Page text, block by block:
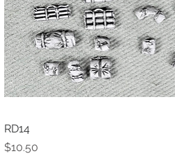
RD14
Price
$10.50